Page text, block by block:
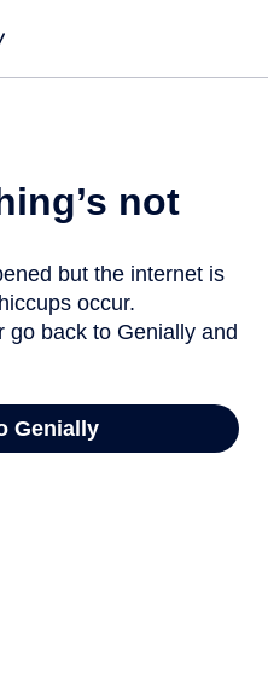
not
but the internet is
occur.
go back to Genially and
Genially